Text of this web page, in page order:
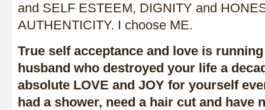
and SELF ESTEEM, DIGNITY and
AUTHENTICITY. I choose ME.
True self acceptance and love is
husband who destroyed your life a
absolute LOVE and JOY for yourself
had a shower, need a hair cut and have